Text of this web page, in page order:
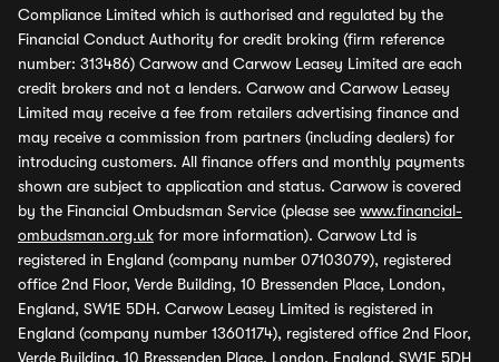
Compliance Limited which is authorised and regulated by the
Financial Conduct Authority for credit broking (firm reference
number: 313486) Carwow and Carwow Leasey Limited are each
credit brokers and not a lenders. Carwow and Carwow Leasey
Limited may receive a fee from retailers advertising finance and
may receive a commission from partners (including dealers) for
introducing customers. All finance offers and monthly payments
shown are subject to application and status. Carwow is covered
by the Financial Ombudsman Service (please see www.financial-
ombudsman.org.uk for more information). Carwow Ltd is
registered in England (company number 07103079), registered
office 2nd Floor, Verde Building, 10 Bressenden Place, London,
England, SW1E 5DH. Carwow Leasey Limited is registered in
England (company number 13601174), registered office 2nd Floor,
Verde Building, 10 Bressenden Place, London, England, SW1E 5DH